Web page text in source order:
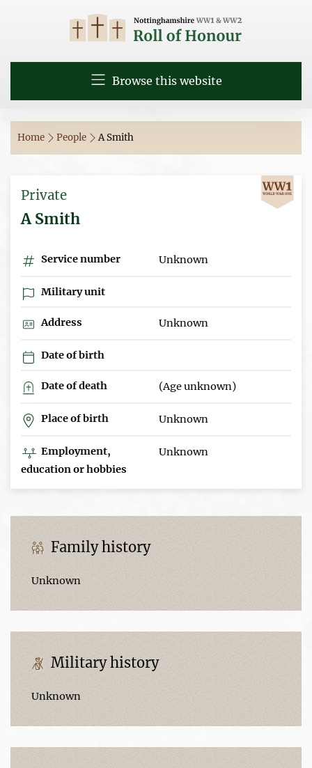
Browse this website
Home People A Smith
Private
A Smith
Service number Unknown
Military unit
Address Unknown
Date of birth
Date of death (Age unknown)
Place of birth Unknown
Employment,
education or hobbies
Unknown
Family history
Unknown
Military history
Unknown